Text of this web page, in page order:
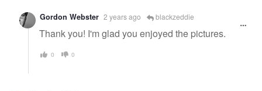
Gordon Webster 2 years ago blackzeddie
Thank you! I'm glad you enjoyed the pictures.
0 0